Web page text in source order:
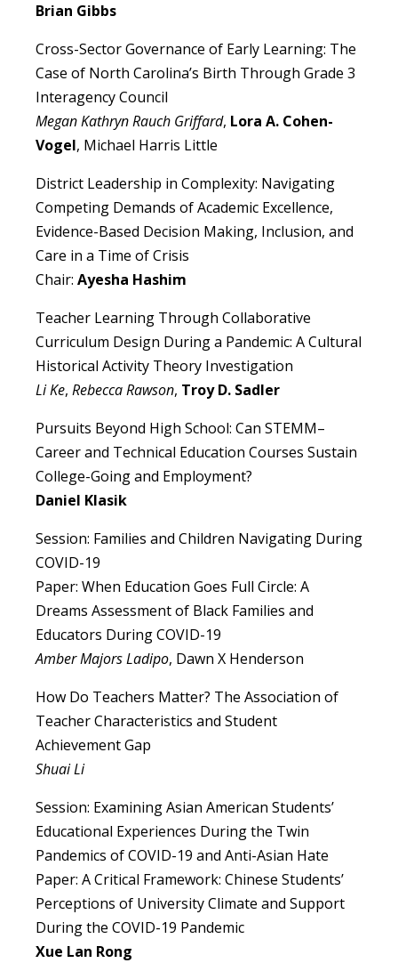
Brian Gibbs
Cross-Sector Governance of Early Learning: The
Case of North Carolina’s Birth Through Grade 3
Interagency Council
Megan Kathryn Rauch Griffard, Lora A. Cohen-
Vogel, Michael Harris Little
District Leadership in Complexity: Navigating
Competing Demands of Academic Excellence,
Evidence-Based Decision Making, Inclusion, and
Care in a Time of Crisis
Chair: Ayesha Hashim
Teacher Learning Through Collaborative
Curriculum Design During a Pandemic: A Cultural
Historical Activity Theory Investigation
Li Ke, Rebecca Rawson, Troy D. Sadler
Pursuits Beyond High School: Can STEMM–
Career and Technical Education Courses Sustain
College-Going and Employment?
Daniel Klasik
Session: Families and Children Navigating During
COVID-19
Paper: When Education Goes Full Circle: A
Dreams Assessment of Black Families and
Educators During COVID-19
Amber Majors Ladipo, Dawn X Henderson
How Do Teachers Matter? The Association of
Teacher Characteristics and Student
Achievement Gap
Shuai Li
Session: Examining Asian American Students’
Educational Experiences During the Twin
Pandemics of COVID-19 and Anti-Asian Hate
Paper: A Critical Framework: Chinese Students’
Perceptions of University Climate and Support
During the COVID-19 Pandemic
Xue Lan Rong